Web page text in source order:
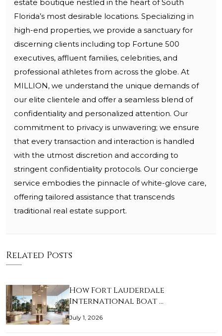
estate boutique nestled in the heart of South
Florida’s most desirable locations. Specializing in
high-end properties, we provide a sanctuary for
discerning clients including top Fortune 500
executives, affluent families, celebrities, and
professional athletes from across the globe. At
MILLION, we understand the unique demands of
our elite clientele and offer a seamless blend of
confidentiality and personalized attention. Our
commitment to privacy is unwavering; we ensure
that every transaction and interaction is handled
with the utmost discretion and according to
stringent confidentiality protocols. Our concierge
service embodies the pinnacle of white-glove care,
offering tailored assistance that transcends
traditional real estate support.
Related Posts
How Fort Lauderdale
International Boat …
July 1, 2026